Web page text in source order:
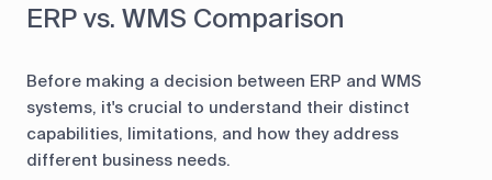
ERP vs. WMS Comparison
Before making a decision between ERP and WMS
systems, it's crucial to understand their distinct
capabilities, limitations, and how they address
different business needs.